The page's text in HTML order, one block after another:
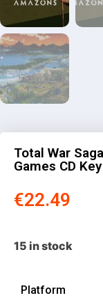
Total War
Games CD Key
€22.49
15 in stock
Platform